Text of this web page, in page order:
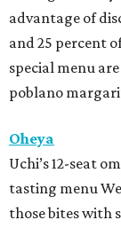
advantage of
and 25 percent
special menu
poblano
Oheya
Uchi’s 12-seat
tasting menu
those bites with